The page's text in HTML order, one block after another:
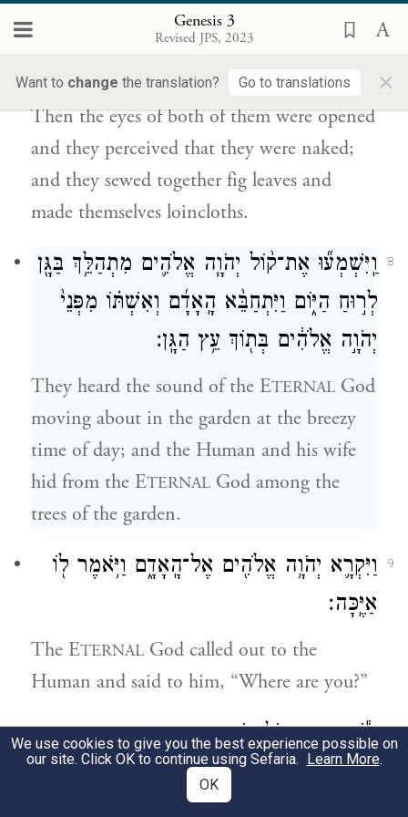
Genesis 3
Revised JPS, 2023
Want to change the translation? Go to translations ×
7
וַתִּפָּקַ֙חְנָה֙ עֵינֵ֣י שְׁנֵיהֶ֔ם וַיֵּ֣דְע֔וּ כִּ֥י עֵֽירֻמִּ֖ם הֵ֑ם
וַֽיִּתְפְּרוּ֙ עֲלֵ֣ה תְאֵנָ֔ה וַיַּעֲשׂ֥וּ לָהֶ֖ם חֲגֹרֹֽת׃
Then the eyes of both of them were opened
and they perceived that they were naked;
and they sewed together fig leaves and
made themselves loincloths.
8
וַֽיִּשְׁמְע֞וּ אֶת־ק֨וֹל יְהֹוָ֧ה אֱלֹהִ֛ים מִתְהַלֵּ֥ךְ בַּגָּ֖ן
לְר֣וּחַ הַיּ֑וֹם וַיִּתְחַבֵּ֨א הָֽאָדָ֜ם וְאִשְׁתּ֗וֹ מִפְּנֵי֙
יְהֹוָ֣ה אֱלֹהִ֔ים בְּת֖וֹךְ עֵ֥ץ הַגָּֽן׃
They heard the sound of the ETERNAL God
moving about in the garden at the breezy
time of day; and the Human and his wife
hid from the ETERNAL God among the
trees of the garden.
9
וַיִּקְרָ֛א יְהֹוָ֥ה אֱלֹהִ֖ים אֶל־הָֽאָדָ֑ם וַיֹּ֥אמֶר ל֖וֹ
אַיֶּֽכָּה׃
The ETERNAL God called out to the
Human and said to him, “Where are you?”
וַיֹּ֕אמֶר אֶת־קֹלְךָ֥ שָׁמַ֖עְתִּי בַּגָּ֑ן וָאִירָ֛א
כִּֽי־עֵירֹ֥ם אָנֹ֖כִי וָאֵחָבֵֽא׃
We use cookies to give you the best experience possible on
our site. Click OK to continue using Sefaria. Learn More.
OK